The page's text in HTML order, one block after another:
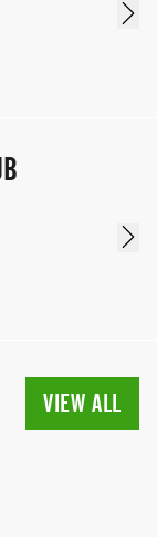
VIEW ALL